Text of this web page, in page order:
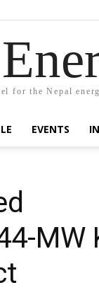
for the Nepal
EVENTS
MW